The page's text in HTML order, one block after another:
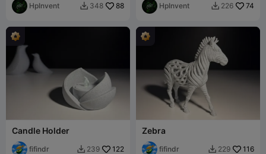
HpInvent  348 88 HpInvent  226 74
Candle Holder
fifindr  239 122
Zebra
fifindr  229 116